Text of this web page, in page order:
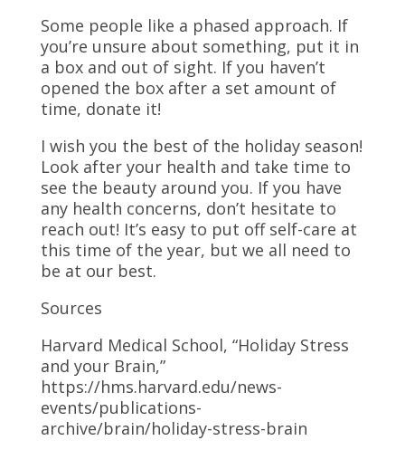
Some people like a phased approach. If
you’re unsure about something, put it in
a box and out of sight. If you haven’t
opened the box after a set amount of
time, donate it!
I wish you the best of the holiday season!
Look after your health and take time to
see the beauty around you. If you have
any health concerns, don’t hesitate to
reach out! It’s easy to put off self-care at
this time of the year, but we all need to
be at our best.
Sources
Harvard Medical School, “Holiday Stress
and your Brain,”
https://hms.harvard.edu/news-
events/publications-
archive/brain/holiday-stress-brain